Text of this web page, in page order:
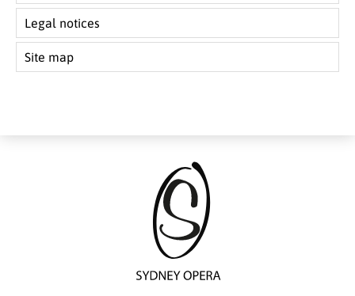
Legal notices
Site map